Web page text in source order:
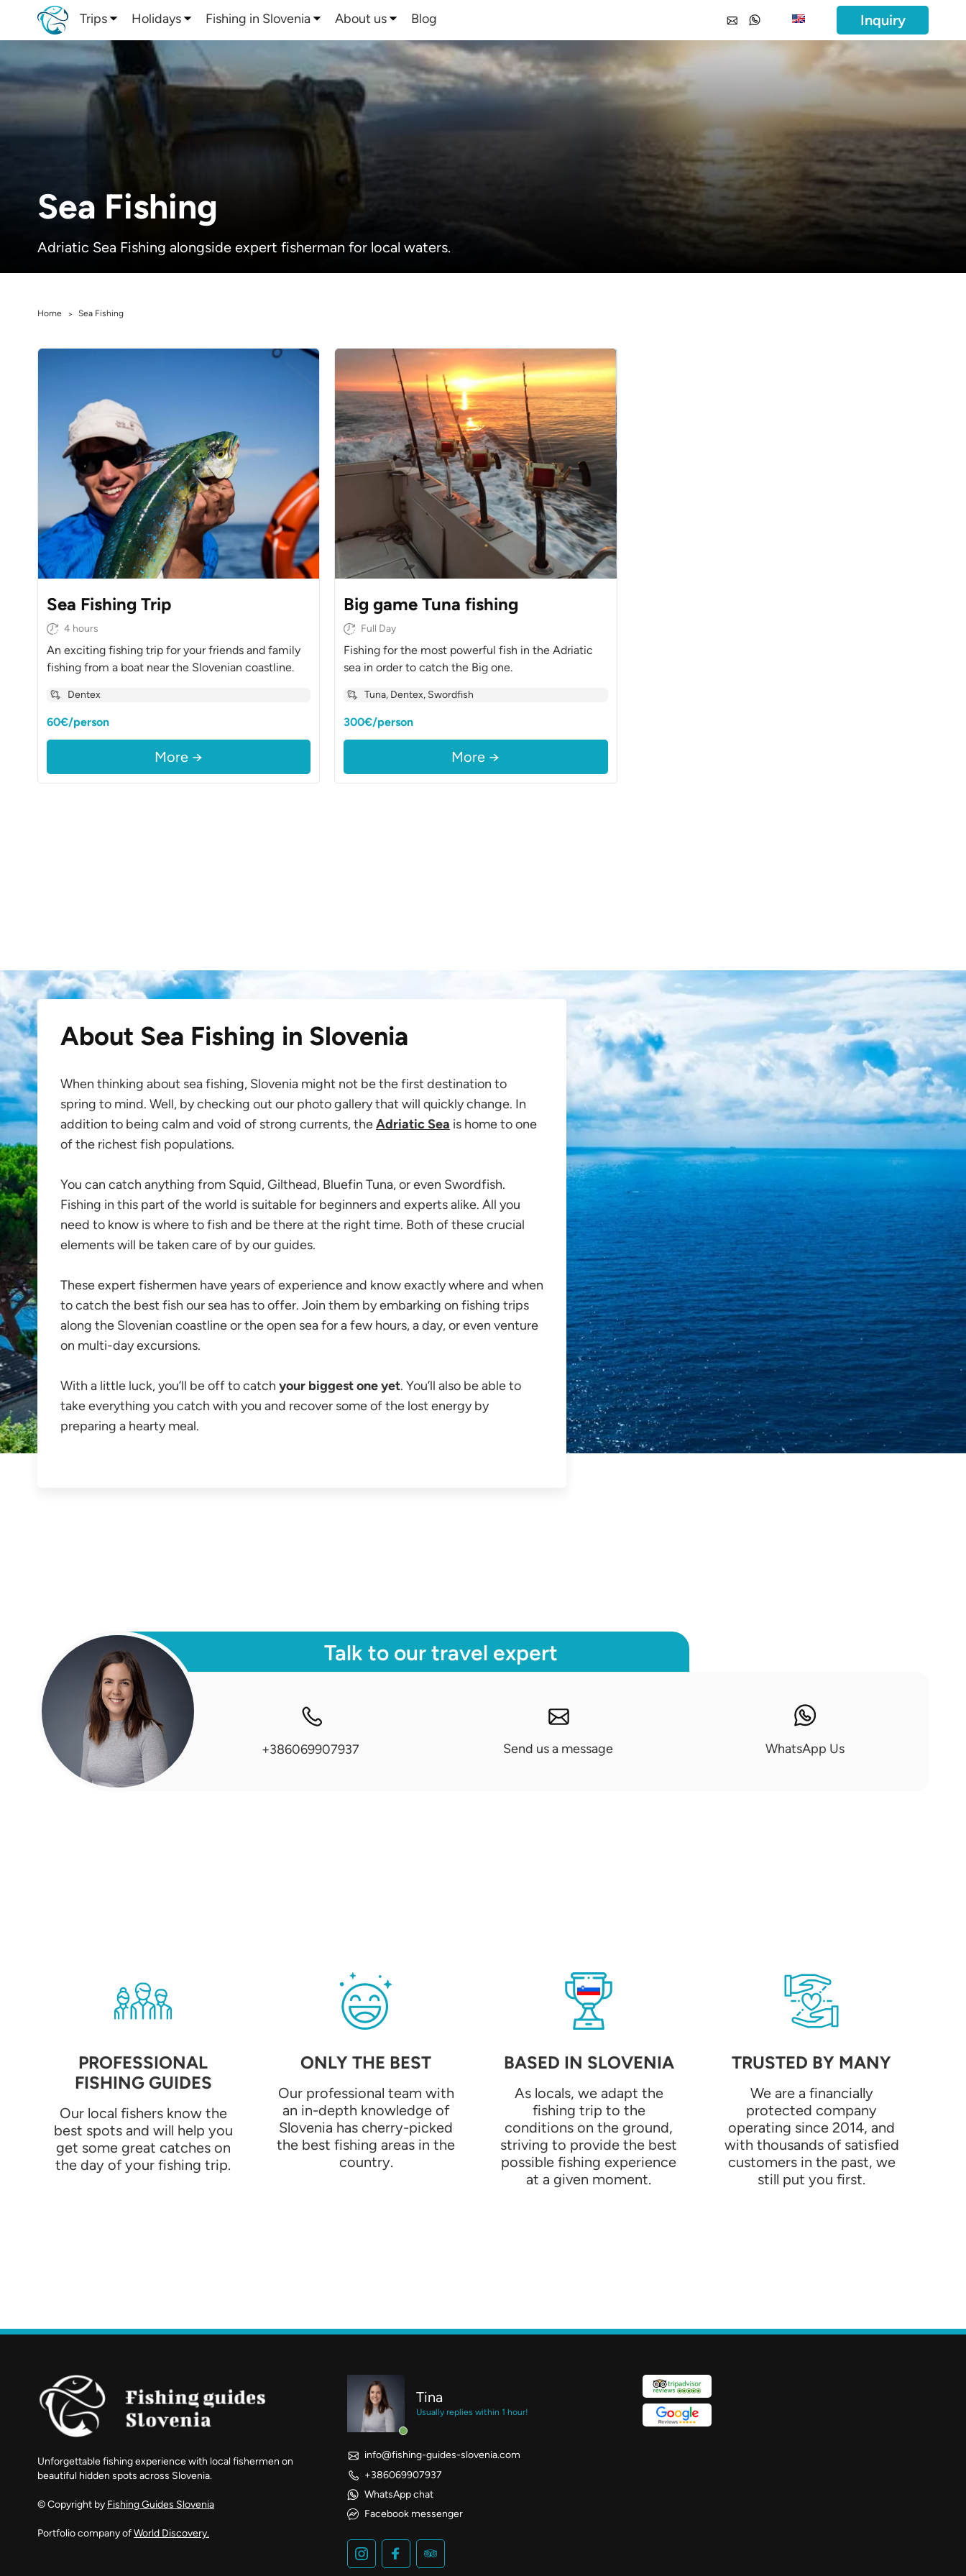
Trips Holidays Fishing in Slovenia About us Blog Inquiry
Sea Fishing
Adriatic Sea Fishing alongside expert fisherman for local waters.
Home > Sea Fishing
Sea Fishing Trip
4 hours
An exciting fishing trip for your friends and family
fishing from a boat near the Slovenian coastline.
Dentex
60€/person
More →
Big game Tuna fishing
Full Day
Fishing for the most powerful fish in the Adriatic
sea in order to catch the Big one.
Tuna, Dentex, Swordfish
300€/person
More →
About Sea Fishing in Slovenia
When thinking about sea fishing, Slovenia might not be the first destination to
spring to mind. Well, by checking out our photo gallery that will quickly change. In
addition to being calm and void of strong currents, theAdriatic Sea is home to one
of the richest fish populations.
You can catch anything from Squid, Gilthead, Bluefin Tuna, or even Swordfish.
Fishing in this part of the world is suitable for beginners and experts alike. All you
need to know is where to fish and be there at the right time. Both of these crucial
elements will be taken care of by our guides.
These expert fishermen have years of experience and know exactly where and when
to catch the best fish our sea has to offer. Join them by embarking on fishing trips
along the Slovenian coastline or the open sea for a few hours, a day, or even venture
on multi-day excursions.
With a little luck, you’ll be off to catch your biggest one yet. You’ll also be able to
take everything you catch with you and recover some of the lost energy by
preparing a hearty meal.
Talk to our travel expert
+386069907937 Send us a message WhatsApp Us
PROFESSIONAL
FISHING GUIDES
Our local fishers know the
best spots and will help you
get some great catches on
the day of your fishing trip.
ONLY THE BEST
Our professional team with
an in-depth knowledge of
Slovenia has cherry-picked
the best fishing areas in the
country.
BASED IN SLOVENIA
As locals, we adapt the
fishing trip to the
conditions on the ground,
striving to provide the best
possible fishing experience
at a given moment.
TRUSTED BY MANY
We are a financially
protected company
operating since 2014, and
with thousands of satisfied
customers in the past, we
still put you first.
Unforgettable fishing experience with local fishermen on
beautiful hidden spots across Slovenia.
© Copyright by Fishing Guides Slovenia
Portfolio company ofWorld Discovery.
Tina
Usually replies within 1 hour!
info@fishing-guides-slovenia.com
+386069907937
WhatsApp chat
Facebook messenger